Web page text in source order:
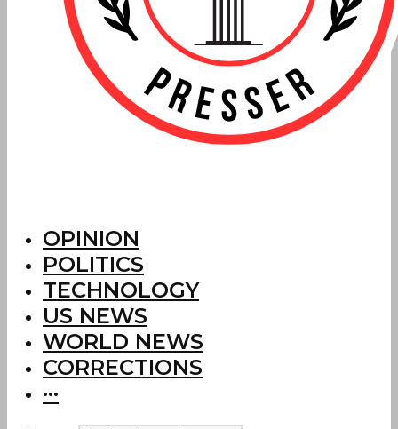
OPINION
POLITICS
TECHNOLOGY
US NEWS
WORLD NEWS
CORRECTIONS
···